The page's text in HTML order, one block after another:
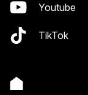
Youtube
TikTok